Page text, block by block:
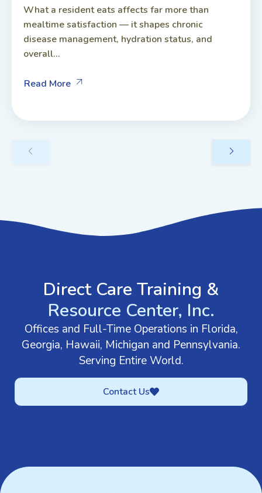
What a resident eats affects far more than
mealtime satisfaction — it shapes chronic
disease management, hydration status, and
overall...
Read More
Direct Care Training &
Resource Center, Inc.
Offices and Full-Time Operations in Florida,
Georgia, Hawaii, Michigan and Pennsylvania.
Serving Entire World.
Contact Us